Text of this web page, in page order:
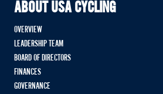
ABOUT USA CYCLING
OVERVIEW
LEADERSHIP TEAM
BOARD OF DIRECTORS
FINANCES
GOVERNANCE